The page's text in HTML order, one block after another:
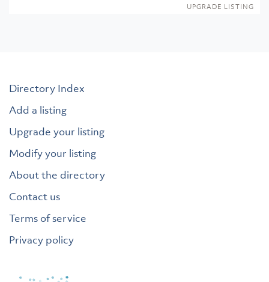
UPGRADE LISTING
Directory Index
Add a listing
Upgrade your listing
Modify your listing
About the directory
Contact us
Terms of service
Privacy policy